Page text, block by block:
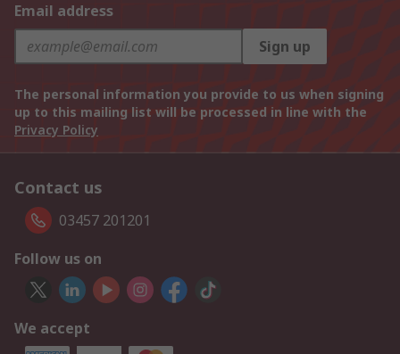
Email address
Sign up
The personal information you provide to us when signing
up to this mailing list will be processed in line with the
Privacy Policy
Contact us
03457 201201
Follow us on
We accept